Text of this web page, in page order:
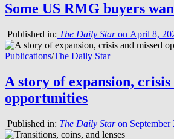
Some US RMG buyers
Published in: The Daily Staron April 8,
Publications/The Daily Star
A story of expansion, crisis
opportunities
Published in: The Daily Staron September